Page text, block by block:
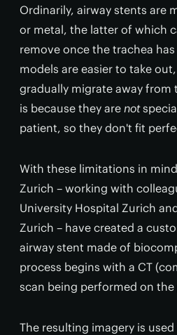
Ordinarily, airway stents are
or metal, the latter of which
remove once the trachea
models are easier to take
gradually migrate away from
is because they are not
patient, so they don't fit
With these limitations in
Zurich – working with
University Hospital Zurich
Zurich – have created a
airway stent made of
process begins with a CT
scan being performed on
The resulting imagery is